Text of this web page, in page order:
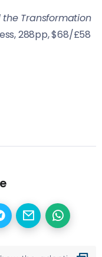
Transformation
288pp, $68/£58